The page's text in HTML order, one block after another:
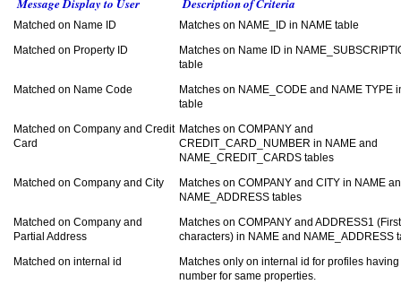
Message Display to User Description of Criteria
Matched on Name ID
Matches on NAME_ID in NAME table
Matched on Property ID
Matches on Name ID in
table
Matched on Name Code
Matches on NAME_CODE and NAME TYPE
table
Matched on Company and Credit
Card
Matches on COMPANY and
CREDIT_CARD_NUMBER in NAME and
NAME_CREDIT_CARDS tables
Matched on Company and City
Matches on COMPANY and CITY in NAME
NAME_ADDRESS tables
Matched on Company and
Partial Address
Matches on COMPANY and ADDRESS1
characters) in NAME and NAME_ADDRESS
Matched on internal id
Matches only on internal id for profiles having
number for same properties.